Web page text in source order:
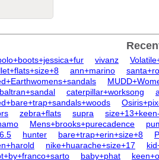
vivanz
ann+marino
caterpillar+worksong
zebra+flats supra
Mens+brooks+purecadence
hunter bare+trap+erin+size+8
nike+huarache+size+17
baby+phat